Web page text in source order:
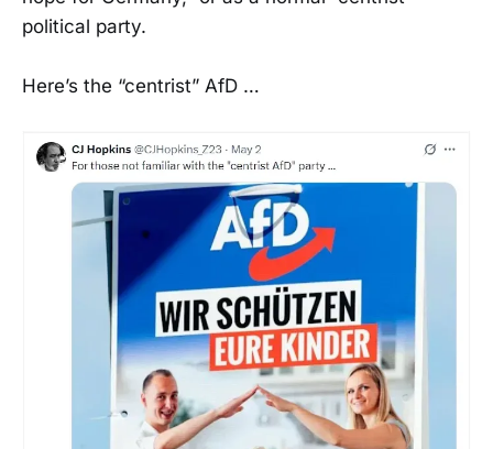
political party.
Here’s the “centrist” AfD …